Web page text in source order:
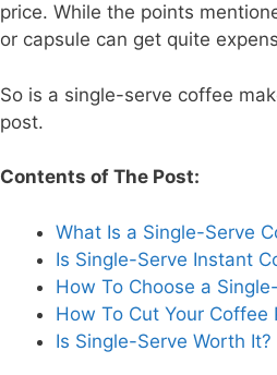
price. While the points
or capsule can get quite
So is a single-serve coffee
post.
Contents of The Post:
What Is a Single-Serve
Is Single-Serve Instant
How To Choose a
How To Cut Your Coffee
Is Single-Serve Worth It?